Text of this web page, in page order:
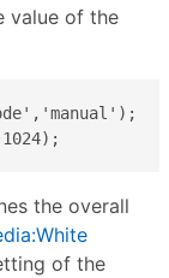
value of the
the overall
of the